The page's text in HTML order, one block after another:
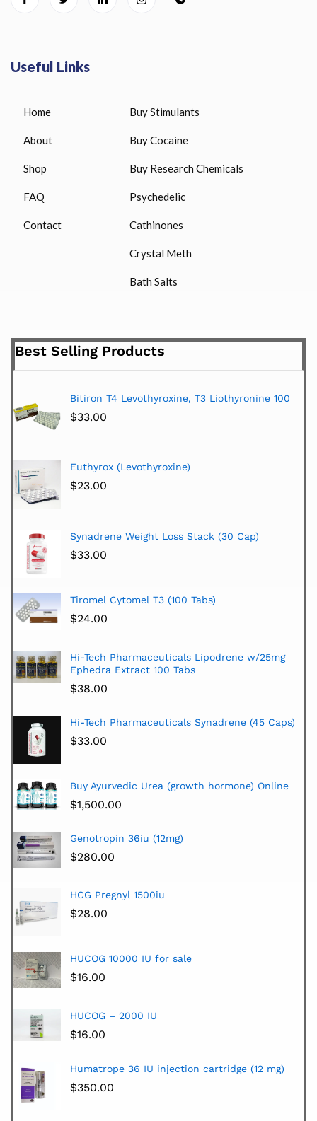
Useful Links
Home
About
Shop
FAQ
Contact
Buy Stimulants
Buy Cocaine
Buy Research Chemicals
Psychedelic
Cathinones
Crystal Meth
Bath Salts
Best Selling Products
Bitiron T4 Levothyroxine, T3 Liothyronine 100
$33.00
Euthyrox (Levothyroxine)
$23.00
Synadrene Weight Loss Stack (30 Cap)
$33.00
Tiromel Cytomel T3 (100 Tabs)
$24.00
Hi-Tech Pharmaceuticals Lipodrene w/25mg
Ephedra Extract 100 Tabs
$38.00
Hi-Tech Pharmaceuticals Synadrene (45 Caps)
$33.00
Buy Ayurvedic Urea (growth hormone) Online
$1,500.00
Genotropin 36iu (12mg)
$280.00
HCG Pregnyl 1500iu
$28.00
HUCOG 10000 IU for sale
$16.00
HUCOG – 2000 IU
$16.00
Humatrope 36 IU injection cartridge (12 mg)
$350.00